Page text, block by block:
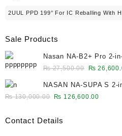
2UUL PPD 199° For IC Reballing With
Sale Products
Nasan NA-B2+ Pro 2-
Bubble Remover
₨27,500.00
Original
was:
₨
₨
NASAN NA-SUPA S 2-
Remover for 12.9-Inch
₨130,000.00 Original
was:
₨ 126,600.00
Contact Details